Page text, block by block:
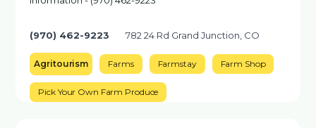
(970) 462-9223 782 24 Rd Grand Junction, CO
Agritourism Farms Farmstay Farm Shop
Pick Your Own Farm Produce